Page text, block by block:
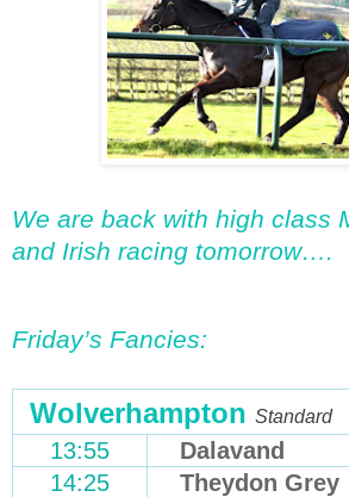
We are back with high class
and Irish racing tomorrow….
Friday’s Fancies:
Wolverhampton Standard
13:55
Dalavand
14:25
Theydon Grey